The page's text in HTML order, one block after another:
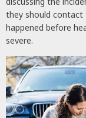
they should contact
happened before
severe.